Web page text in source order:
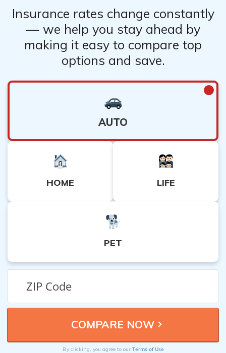
Insurance rates change constantly
— we help you stay ahead by
making it easy to compare top
options and save.
AUTO
HOME LIFE
PET
By clicking, you agree to our Terms of Use